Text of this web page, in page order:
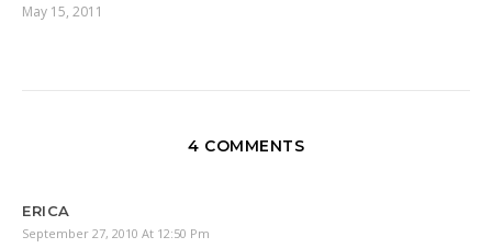
May 15, 2011
4 COMMENTS
ERICA
September 27, 2010 At 12:50 Pm